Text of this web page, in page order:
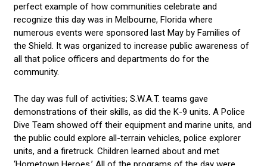
perfect example of how communities celebrate and
recognize this day was in Melbourne, Florida where
numerous events were sponsored last May by Families of
the Shield. It was organized to increase public awareness of
all that police officers and departments do for the
community.
The day was full of activities; S.W.A.T. teams gave
demonstrations of their skills, as did the K-9 units. A Police
Dive Team showed off their equipment and marine units, and
the public could explore all-terrain vehicles, police explorer
units, and a firetruck. Children learned about and met